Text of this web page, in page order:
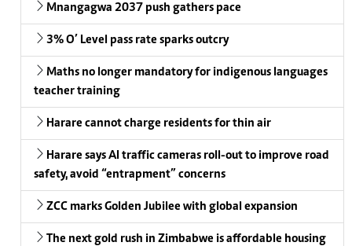
Mnangagwa 2037 push gathers pace
3% O’ Level pass rate sparks outcry
Maths no longer mandatory for indigenous languages
teacher training
Harare cannot charge residents for thin air
Harare says AI traffic cameras roll-out to improve road
safety, avoid “entrapment” concerns
ZCC marks Golden Jubilee with global expansion
The next gold rush in Zimbabwe is affordable housing